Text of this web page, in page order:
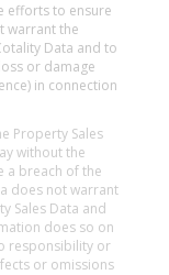
efforts to ensure
warrant the
Data and to
or damage
in connection
Property Sales
without the
a breach of the
does not warrant
Sales Data and
does so on
responsibility or
or omissions